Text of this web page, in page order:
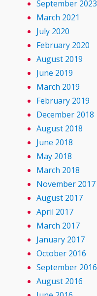
September 2023
March 2021
July 2020
February 2020
August 2019
June 2019
March 2019
February 2019
December 2018
August 2018
June 2018
May 2018
March 2018
November 2017
August 2017
April 2017
March 2017
January 2017
October 2016
September 2016
August 2016